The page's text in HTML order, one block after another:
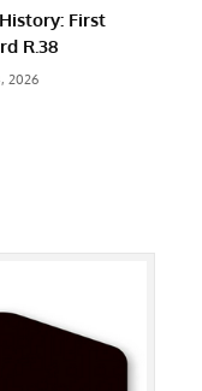
First
R.38
2026